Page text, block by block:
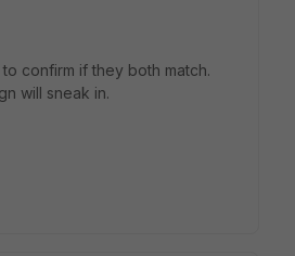
confirm if they both match.
will sneak in.